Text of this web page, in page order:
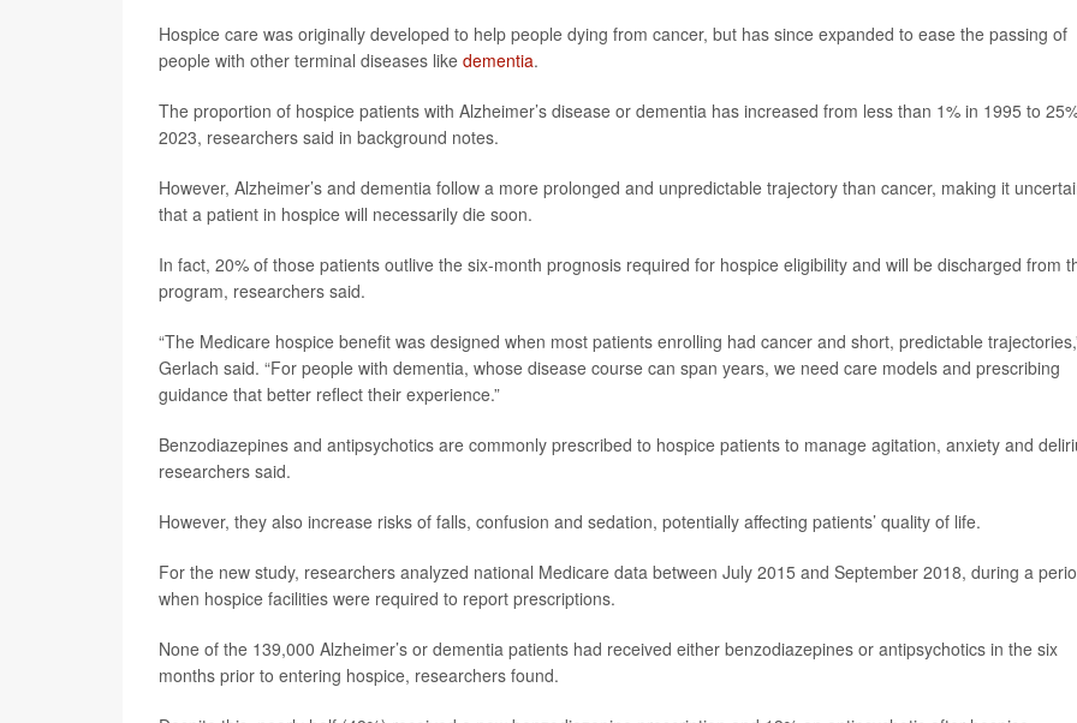
Hospice care was originally developed to help people dying from cancer, but has since expanded to ease the passing of
people with other terminal diseases like dementia.
The proportion of hospice patients with Alzheimer’s disease or dementia has increased from less than 1% in 1995 to
2023, researchers said in background notes.
However, Alzheimer’s and dementia follow a more prolonged and unpredictable trajectory than cancer, making it
that a patient in hospice will necessarily die soon.
In fact, 20% of those patients outlive the six-month prognosis required for hospice eligibility and will be discharged from
program, researchers said.
“The Medicare hospice benefit was designed when most patients enrolling had cancer and short, predictable
Gerlach said. “For people with dementia, whose disease course can span years, we need care models and prescribing
guidance that better reflect their experience.”
Benzodiazepines and antipsychotics are commonly prescribed to hospice patients to manage agitation, anxiety and
researchers said.
However, they also increase risks of falls, confusion and sedation, potentially affecting patients’ quality of life.
For the new study, researchers analyzed national Medicare data between July 2015 and September 2018, during a
when hospice facilities were required to report prescriptions.
None of the 139,000 Alzheimer’s or dementia patients had received either benzodiazepines or antipsychotics in the six
months prior to entering hospice, researchers found.